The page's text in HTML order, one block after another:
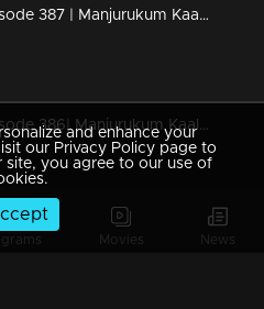
Movies News
Episode 387 | Manjurukum Kaalam
Episode 386| Manjurukum Kaalam
Episode 385 | Manjurukum Kaalam
and enhance your
our Privacy Policy page to
site, you agree to our use of